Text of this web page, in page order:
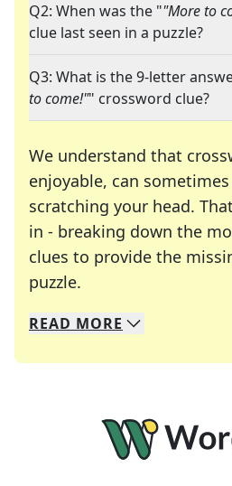
Q2: When was the ""More to
clue last seen in a puzzle?
Q3: What is the 9-letter
to come!"" crossword clue?
We understand that
enjoyable, can
scratching your head.
in - breaking down the
clues to provide the
puzzle.
We specialize in solving
Whether you're a daily
READ MORE